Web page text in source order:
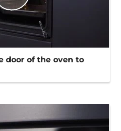
door of the oven to